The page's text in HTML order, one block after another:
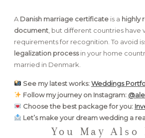
A Danish marriage certificate is a highly
document , but different countries have
requirements for recognition. To avoid
legalization processin your home
married in Denmark.
See my latest works:Weddings
Follow my journey on Instagram:
Choose the best package for you:
Let’s make your dream wedding a
You May Also